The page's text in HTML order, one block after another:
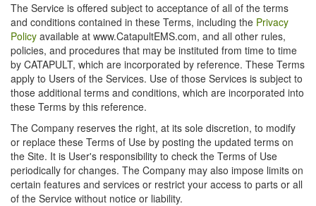
The Service is offered subject to acceptance of all of the terms
and conditions contained in these Terms, including the Privacy
Policy available at www.CatapultEMS.com, and all other rules,
policies, and procedures that may be instituted from time to time
by CATAPULT, which are incorporated by reference. These Terms
apply to Users of the Services. Use of those Services is subject to
those additional terms and conditions, which are incorporated into
these Terms by this reference.
The Company reserves the right, at its sole discretion, to modify
or replace these Terms of Use by posting the updated terms on
the Site. It is User's responsibility to check the Terms of Use
periodically for changes. The Company may also impose limits on
certain features and services or restrict your access to parts or all
of the Service without notice or liability.